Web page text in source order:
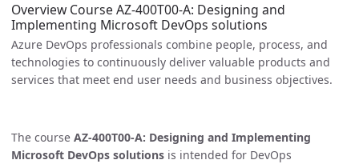
Overview Course AZ-400T00-A: Designing and
Implementing Microsoft DevOps solutions
Azure DevOps professionals combine people, process, and
technologies to continuously deliver valuable products and
services that meet end user needs and business objectives.
The course AZ-400T00-A: Designing and Implementing
Microsoft DevOps solutions is intended for DevOps